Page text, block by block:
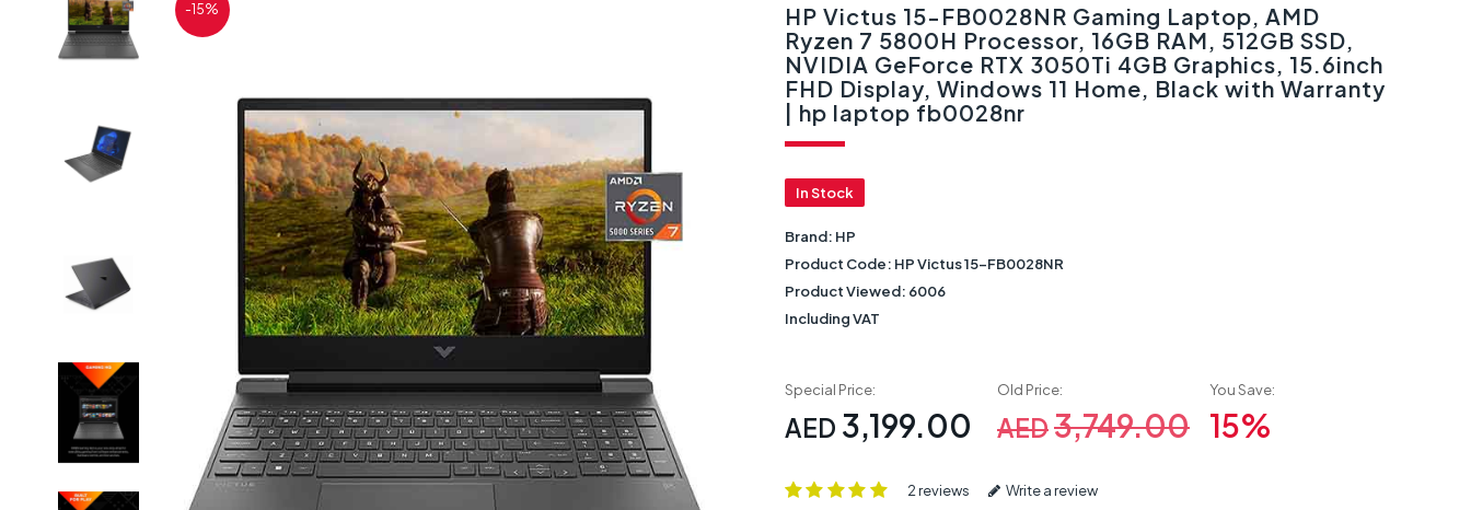
-15%
HP Victus 15-FB0028NR Gaming Laptop, AMD
Ryzen 7 5800H Processor, 16GB RAM, 512GB SSD,
NVIDIA GeForce RTX 3050Ti 4GB Graphics, 15.6inch
FHD Display, Windows 11 Home, Black with Warranty
| hp laptop fb0028nr
In Stock
Brand: HP
Product Code: HP Victus 15-FB0028NR
Product Viewed: 6006
Including VAT
Special Price:
AED 3,199.00
Old Price:
AED3,749.00
You Save:
15%
2 reviews Write a review